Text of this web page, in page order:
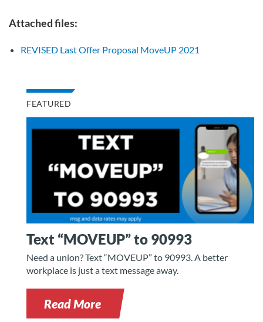
Attached files:
REVISED Last Offer Proposal MoveUP 2021
FEATURED
Text “MOVEUP” to 90993
Need a union? Text “MOVEUP” to 90993. A better
workplace is just a text message away.
Read More